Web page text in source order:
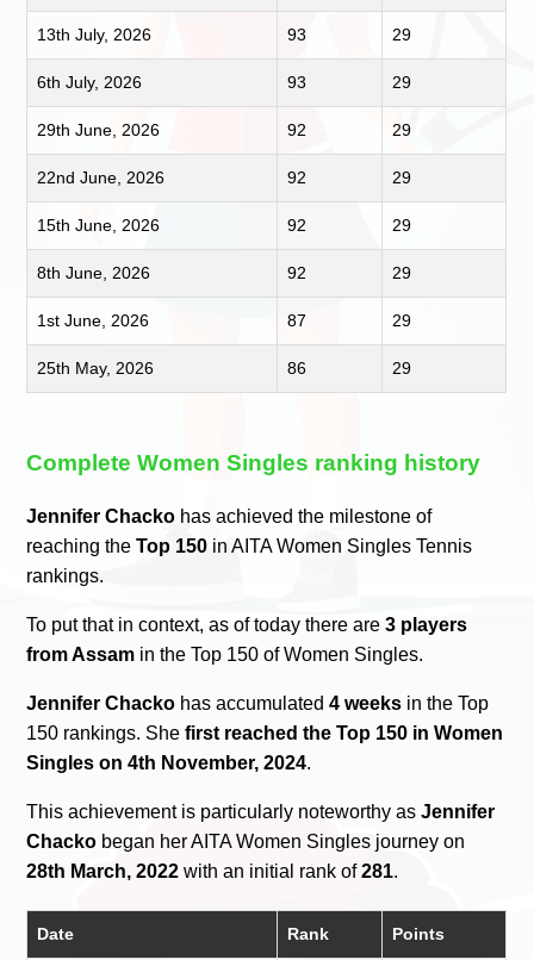
13th July, 2026 93 29
6th July, 2026 93 29
29th June, 2026 92 29
22nd June, 2026 92 29
15th June, 2026 92 29
8th June, 2026 92 29
1st June, 2026 87 29
25th May, 2026 86 29
Complete Women Singles ranking history
Jennifer Chacko has achieved the milestone of
reaching theTop 150 in AITA Women Singles Tennis
rankings.
To put that in context, as of today there are3 players
from Assam in the Top 150 of Women Singles.
Jennifer Chacko has accumulated4 weeks in the Top
150 rankings. Shefirst reached the Top 150 in Women
Singles on 4th November, 2024.
This achievement is particularly noteworthy asJennifer
Chacko began her AITA Women Singles journey on
28th March, 2022 with an initial rank of281.
Date Rank Points